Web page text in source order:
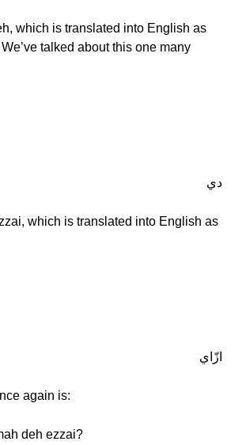
which is translated into English as
We’ve talked about this one many
دي
which is translated into English as
ازّاي
again is:
deh ezzai?